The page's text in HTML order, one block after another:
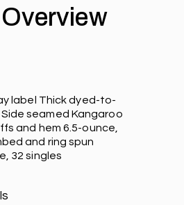
label Thick dyed-to-
seamed Kangaroo
and hem 6.5-ounce,
and ring spun
32 singles